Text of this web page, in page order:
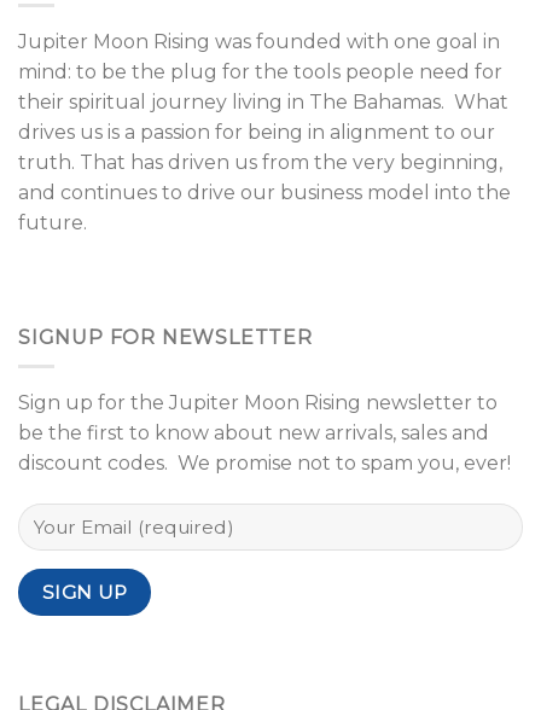
Jupiter Moon Rising was founded with one goal in
mind: to be the plug for the tools people need for
their spiritual journey living in The Bahamas. What
drives us is a passion for being in alignment to our
truth. That has driven us from the very beginning,
and continues to drive our business model into the
future.
SIGNUP FOR NEWSLETTER
Sign up for the Jupiter Moon Rising newsletter to
be the first to know about new arrivals, sales and
discount codes. We promise not to spam you, ever!
LEGAL DISCLAIMER